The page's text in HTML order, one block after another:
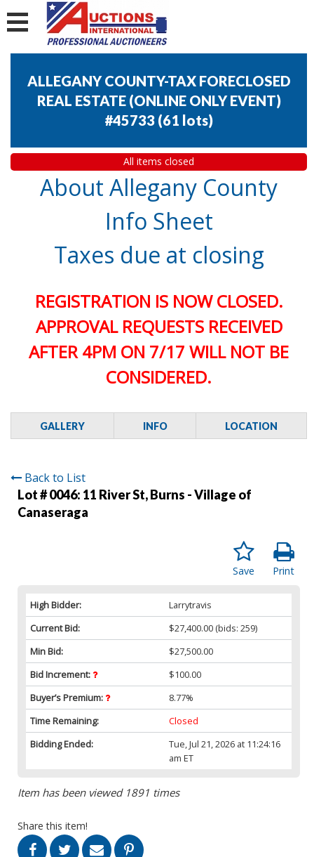
ALLEGANY COUNTY-TAX FORECLOSED
REAL ESTATE (ONLINE ONLY EVENT)
#45733 (61 lots)
All items closed
About Allegany County
Info Sheet
Taxes due at closing
REGISTRATION IS NOW CLOSED.
APPROVAL REQUESTS RECEIVED
AFTER 4PM ON 7/17 WILL NOT BE
CONSIDERED.
GALLERY INFO LOCATION
Back to List
Lot # 0046: 11 River St, Burns - Village of
Canaseraga
Print
Save
High Bidder:
Larrytravis
Current Bid:
$27,400.00 (bids: 259)
Min Bid:
$27,500.00
Bid Increment:
$100.00
Buyer’s Premium:
8.77%
Time Remaining:
Closed
Bidding Ended:
Tue, Jul 21, 2026 at 11:24:16
am ET
Item has been viewed 1891 times
Share this item!